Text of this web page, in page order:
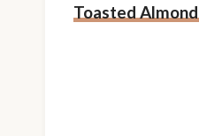
Toasted